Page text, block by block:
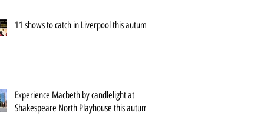
11 shows to catch in Liverpool this autumn
Experience Macbeth by candlelight at
Shakespeare North Playhouse this autumn